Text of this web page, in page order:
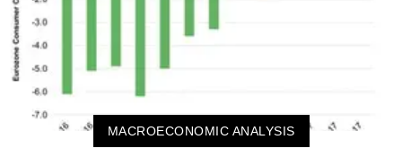
MACROECONOMIC ANALYSIS